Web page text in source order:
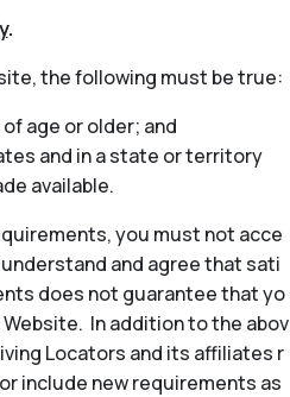
.
the following must be true:
age or older; and
and in a state or territory
available.
you must not acce
and agree that sati
does not guarantee that yo
In addition to the abov
Locators and its affiliates r
include new requirements as